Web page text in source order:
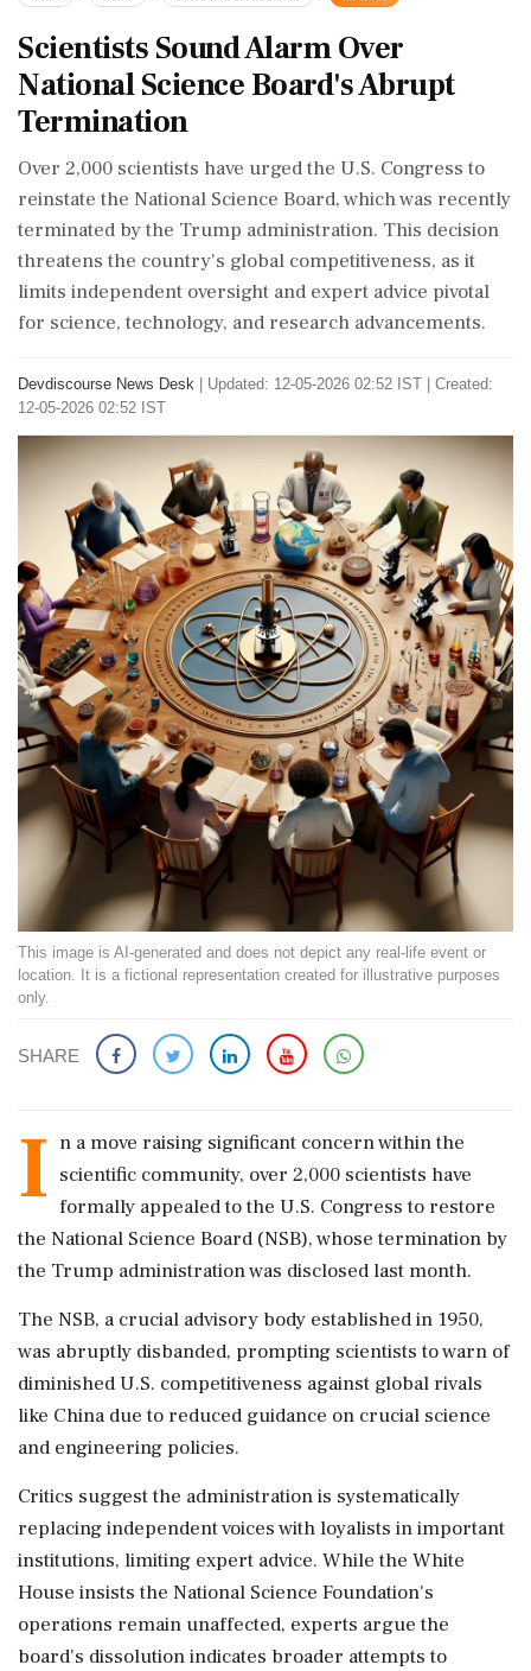
Scientists Sound Alarm Over
National Science Board's Abrupt
Termination
Over 2,000 scientists have urged the U.S. Congress to
reinstate the National Science Board, which was recently
terminated by the Trump administration. This decision
threatens the country's global competitiveness, as it
limits independent oversight and expert advice pivotal
for science, technology, and research advancements.
Devdiscourse News Desk
Updated: 12-05-2026 02:52 IST | Created:
12-05-2026 02:52 IST
This image is AI-generated and does not depict any real-life event or
location. It is a fictional representation created for illustrative purposes
only.
SHARE
I n a move raising significant concern within the
scientific community, over 2,000 scientists have
formally appealed to the U.S. Congress to restore
the National Science Board (NSB), whose termination by
the Trump administration was disclosed last month.
The NSB, a crucial advisory body established in 1950,
was abruptly disbanded, prompting scientists to warn of
diminished U.S. competitiveness against global rivals
like China due to reduced guidance on crucial science
and engineering policies.
Critics suggest the administration is systematically
replacing independent voices with loyalists in important
institutions, limiting expert advice. While the White
House insists the National Science Foundation's
operations remain unaffected, experts argue the
board's dissolution indicates broader attempts to